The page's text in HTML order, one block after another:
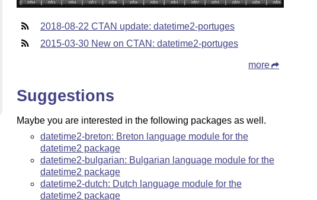
2018-08-22 CTAN update: datetime2-portuges
2015-03-30 New on CTAN: datetime2-portuges
more
Suggestions
Maybe you are interested in the following packages as well.
datetime2-breton: Breton language module for the
datetime2 package
datetime2-bulgarian: Bulgarian language module for the
datetime2 package
datetime2-dutch: Dutch language module for the
datetime2 package